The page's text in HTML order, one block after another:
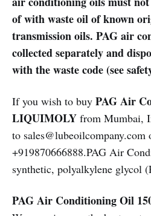
of with waste oil of known
transmission oils. PAG air
collected separately and
with the waste code (see
If you wish to buy PAG Air
LIQUIMOLY from Mumbai,
to sales@lubeoilcompany.com
+919870666888.PAG Air
synthetic, polyalkylene glycol
PAG Air Conditioning Oil